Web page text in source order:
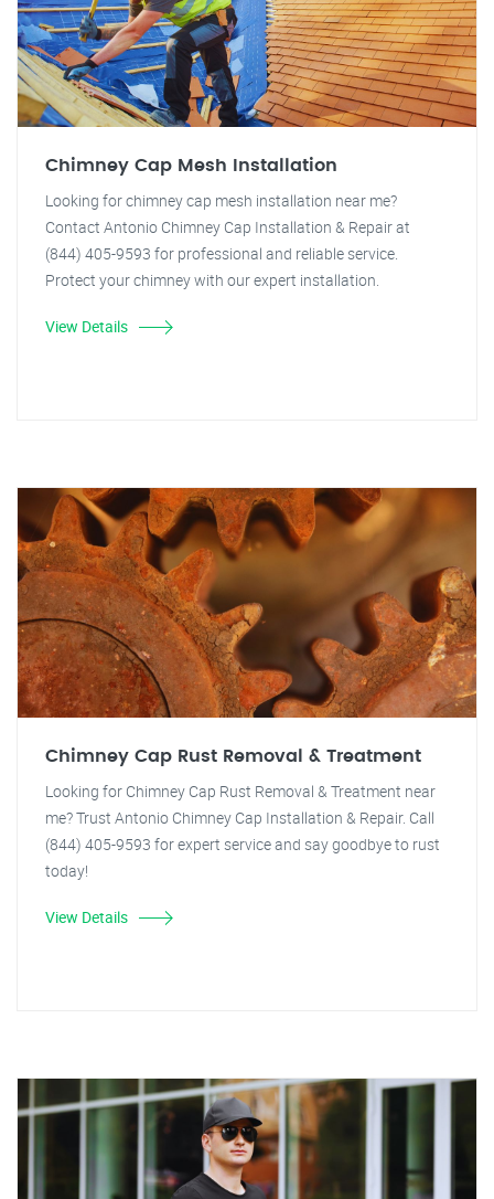
Chimney Cap Mesh Installation
Looking for chimney cap mesh installation near me?
Contact Antonio Chimney Cap Installation & Repair at
(844) 405-9593 for professional and reliable service.
Protect your chimney with our expert installation.
View Details
Chimney Cap Rust Removal & Treatment
Looking for Chimney Cap Rust Removal & Treatment near
me? Trust Antonio Chimney Cap Installation & Repair. Call
(844) 405-9593 for expert service and say goodbye to rust
today!
View Details